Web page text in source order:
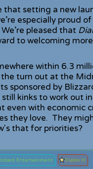
setting a new
especially proud
pleased that
to welcoming
within 6.3
turn out at the
sponsored by
kinks to work out
even with economic
they love. They
that for priorities?
Entertainment Diablo III